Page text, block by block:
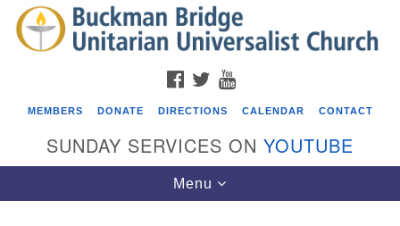
Search
for:
Search
Google
Map
FACEBOOK
TWITTER
MEMBERS DONATE DIRECTIONS CALENDAR CONTACT
SUNDAY SERVICES ON YOUTUBE
Toggle
navigation
Menu